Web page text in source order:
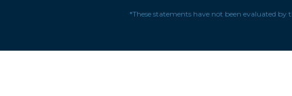
*These statements have not been evaluated